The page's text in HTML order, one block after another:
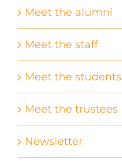
Meet the alumni
Meet the staff
Meet the students
Meet the trustees
Newsletter